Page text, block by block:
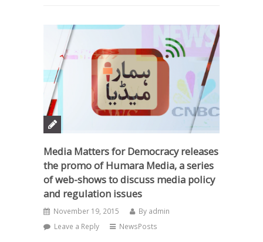
Media Matters for Democracy releases
the promo of Humara Media, a series
of web-shows to discuss media policy
and regulation issues
November 19, 2015 By admin
Leave a Reply
NewsPosts